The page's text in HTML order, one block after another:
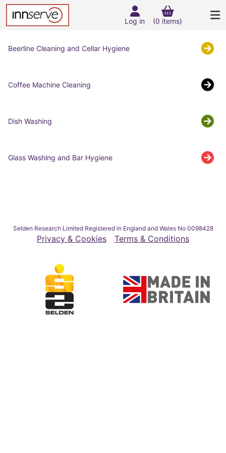
Log in (0 items)
Beerline Cleaning and Cellar Hygiene
Coffee Machine Cleaning
Dish Washing
Glass Washing and Bar Hygiene
Selden Research Limited Registered in England and Wales No 0098428
Privacy & Cookies Terms & Conditions